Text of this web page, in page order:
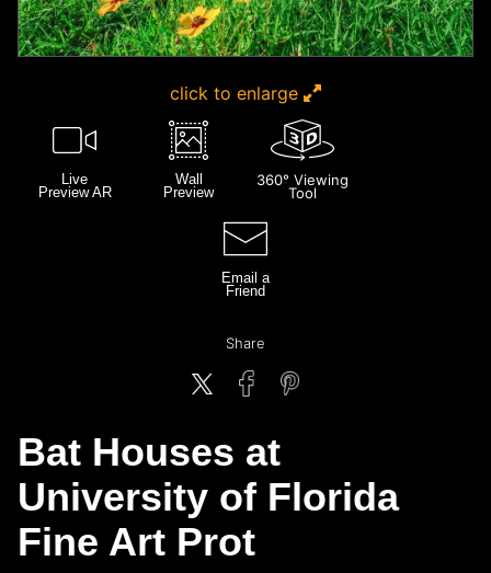
click to enlarge
Live
Preview AR
Wall
Preview
360° Viewing
Tool
Email a
Friend
Share
Bat Houses at
University of Florida
Fine Art Prot